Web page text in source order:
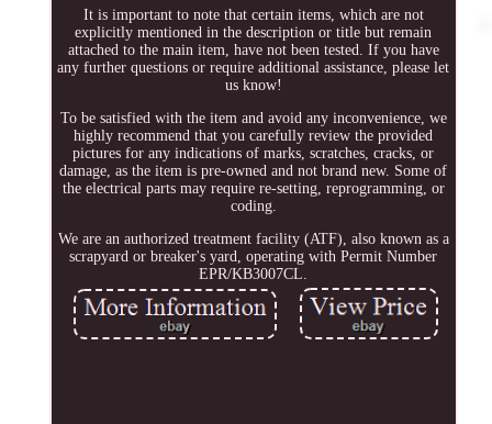
It is important to note that certain items, which are not
explicitly mentioned in the description or title but remain
attached to the main item, have not been tested. If you have
any further questions or require additional assistance, please let
us know!
To be satisfied with the item and avoid any inconvenience, we
highly recommend that you carefully review the provided
pictures for any indications of marks, scratches, cracks, or
damage, as the item is pre-owned and not brand new. Some of
the electrical parts may require re-setting, reprogramming, or
coding.
We are an authorized treatment facility (ATF), also known as a
scrapyard or breaker's yard, operating with Permit Number
EPR/KB3007CL.